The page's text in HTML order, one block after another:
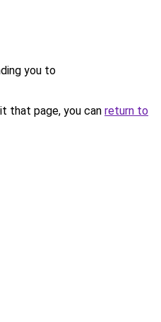
you to
that page, you can return to